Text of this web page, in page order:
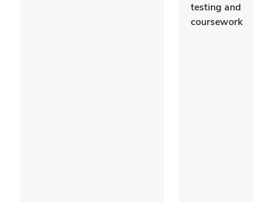
testing and
coursework